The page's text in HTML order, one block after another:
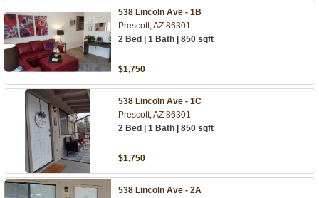
538 Lincoln Ave - 1B
Prescott, AZ 86301
2 Bed | 1 Bath | 850 sqft
$1,750
538 Lincoln Ave - 1C
Prescott, AZ 86301
2 Bed | 1 Bath | 850 sqft
$1,750
538 Lincoln Ave - 2A